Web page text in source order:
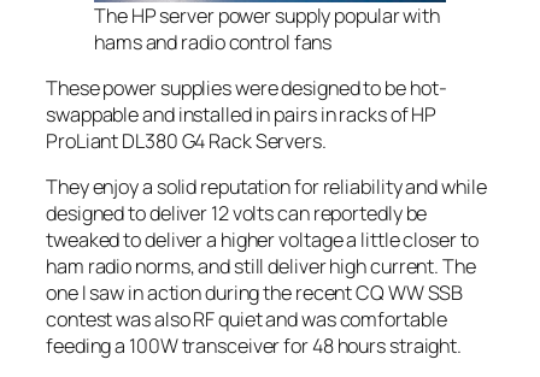
The HP server power supply popular with
hams and radio control fans
These power supplies were designed to be hot-
swappable and installed in pairs in racks of HP
ProLiant DL380 G4 Rack Servers.
They enjoy a solid reputation for reliability and while
designed to deliver 12 volts can reportedly be
tweaked to deliver a higher voltage a little closer to
ham radio norms, and still deliver high current. The
one I saw in action during the recent CQ WW SSB
contest was also RF quiet and was comfortable
feeding a 100W transceiver for 48 hours straight.